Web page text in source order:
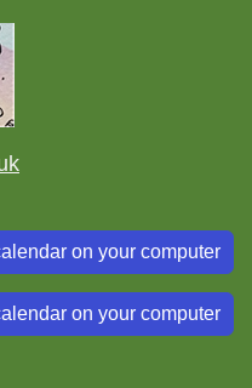
on your computer
on your computer